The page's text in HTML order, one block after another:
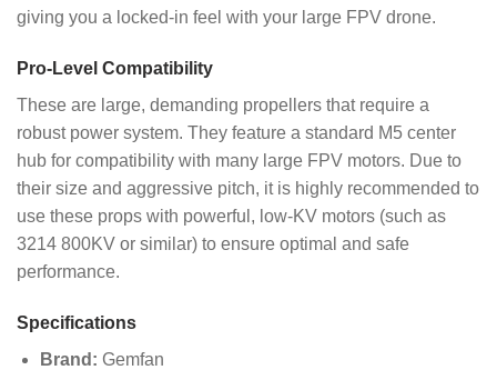
giving you a locked-in feel with your large FPV drone.
Pro-Level Compatibility
These are large, demanding propellers that require a
robust power system. They feature a standard M5 center
hub for compatibility with many large FPV motors. Due to
their size and aggressive pitch, it is highly recommended to
use these props with powerful, low-KV motors (such as
3214 800KV or similar) to ensure optimal and safe
performance.
Specifications
Brand: Gemfan